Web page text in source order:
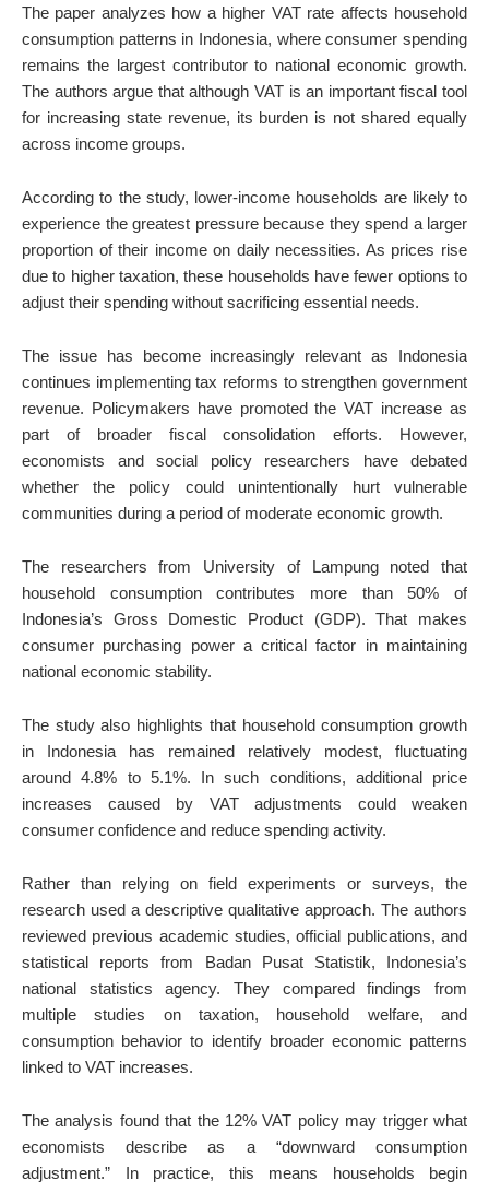
The paper analyzes how a higher VAT rate affects household
consumption patterns in Indonesia, where consumer spending
remains the largest contributor to national economic growth.
The authors argue that although VAT is an important fiscal tool
for increasing state revenue, its burden is not shared equally
across income groups.
According to the study, lower-income households are likely to
experience the greatest pressure because they spend a larger
proportion of their income on daily necessities. As prices rise
due to higher taxation, these households have fewer options to
adjust their spending without sacrificing essential needs.
The issue has become increasingly relevant as Indonesia
continues implementing tax reforms to strengthen government
revenue. Policymakers have promoted the VAT increase as
part of broader fiscal consolidation efforts. However,
economists and social policy researchers have debated
whether the policy could unintentionally hurt vulnerable
communities during a period of moderate economic growth.
The researchers from University of Lampung noted that
household consumption contributes more than 50% of
Indonesia’s Gross Domestic Product (GDP). That makes
consumer purchasing power a critical factor in maintaining
national economic stability.
The study also highlights that household consumption growth
in Indonesia has remained relatively modest, fluctuating
around 4.8% to 5.1%. In such conditions, additional price
increases caused by VAT adjustments could weaken
consumer confidence and reduce spending activity.
Rather than relying on field experiments or surveys, the
research used a descriptive qualitative approach. The authors
reviewed previous academic studies, official publications, and
statistical reports from Badan Pusat Statistik, Indonesia’s
national statistics agency. They compared findings from
multiple studies on taxation, household welfare, and
consumption behavior to identify broader economic patterns
linked to VAT increases.
The analysis found that the 12% VAT policy may trigger what
economists describe as a “downward consumption
adjustment.” In practice, this means households begin